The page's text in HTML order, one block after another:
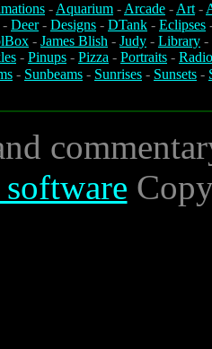
-Aquarium -Arcade -Art-
- Deer- Designs - DTank - Eclipses
- James Blish - Judy - Library -
- Pinups - Pizza - Portraits -
- Sunbeams - Sunrises - Sunsets -